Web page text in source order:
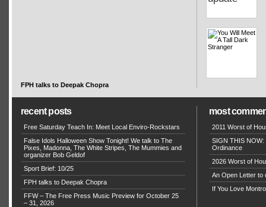
FPH talks to Deepak Chopra
recent posts
Free Saturday Teach In: Meet Local Enviro-Rockstars
False Idols Halloween Show Tonight! We talk to The
Pixes, Madonna, The White Stripes, The Mummies and
organizer Bob Geldof
Sport Brief: 10/25
FPH talks to Deepak Chopra
FFW – The Free Press Music Preview for October 25
– 31, 2026
most
2011 Worst of
SIGN THIS NOW:
Ordinance
2026 Worst of
An Open Letter to
If You Love